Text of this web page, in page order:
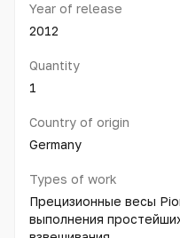
Year of release
2012
Quantity
1
Country of origin
Germany
Types of work
Прецизионные весы
выполнения